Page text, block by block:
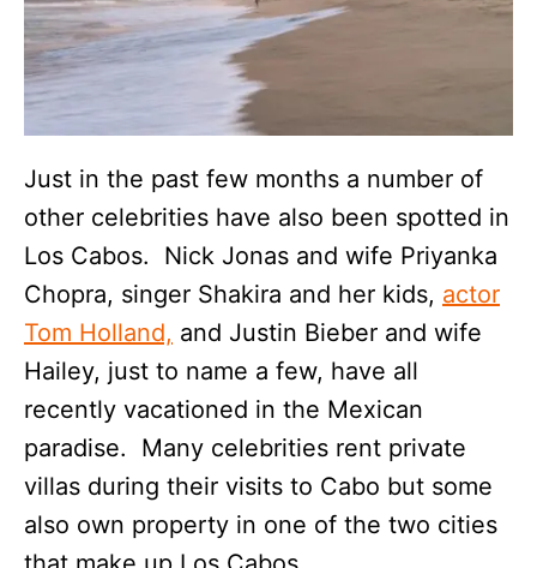
Just in the past few months a number of
other celebrities have also been spotted in
Los Cabos. Nick Jonas and wife Priyanka
Chopra, singer Shakira and her kids, actor
Tom Holland, and Justin Bieber and wife
Hailey, just to name a few, have all
recently vacationed in the Mexican
paradise. Many celebrities rent private
villas during their visits to Cabo but some
also own property in one of the two cities